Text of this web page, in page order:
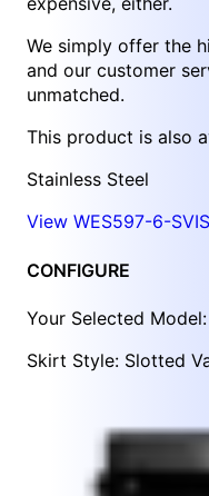
We simply offer the
and our customer
unmatched.
This product is also
Stainless Steel
View WES597-6-
CONFIGURE
Your Selected Model:
Skirt Style: Slotted